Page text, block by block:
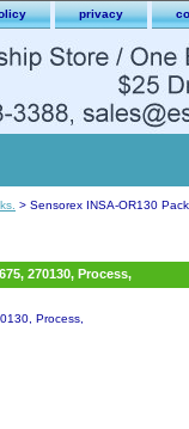
privacy
> Sensorex INSA-OR130
270130, Process,
Process,